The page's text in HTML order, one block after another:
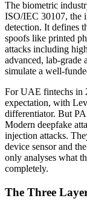
The biometric
ISO/IEC 30107, the
detection. It defines
spoofs like printed
attacks including
advanced, lab-grade
simulate a well-
For UAE fintechs in
expectation, with
differentiator. But
Modern deepfake
injection attacks.
device sensor and
only analyses what
completely.
The Three